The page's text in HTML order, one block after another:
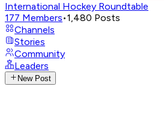
International Hockey Roundtable
177 Members•1,480 Posts
Channels
Stories
Community
Leaders
New Post